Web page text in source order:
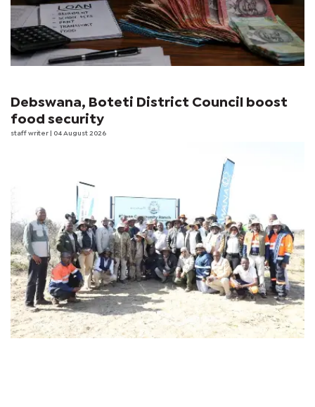
Debswana, Boteti District Council boost
food security
staff writer | 04 August 2026